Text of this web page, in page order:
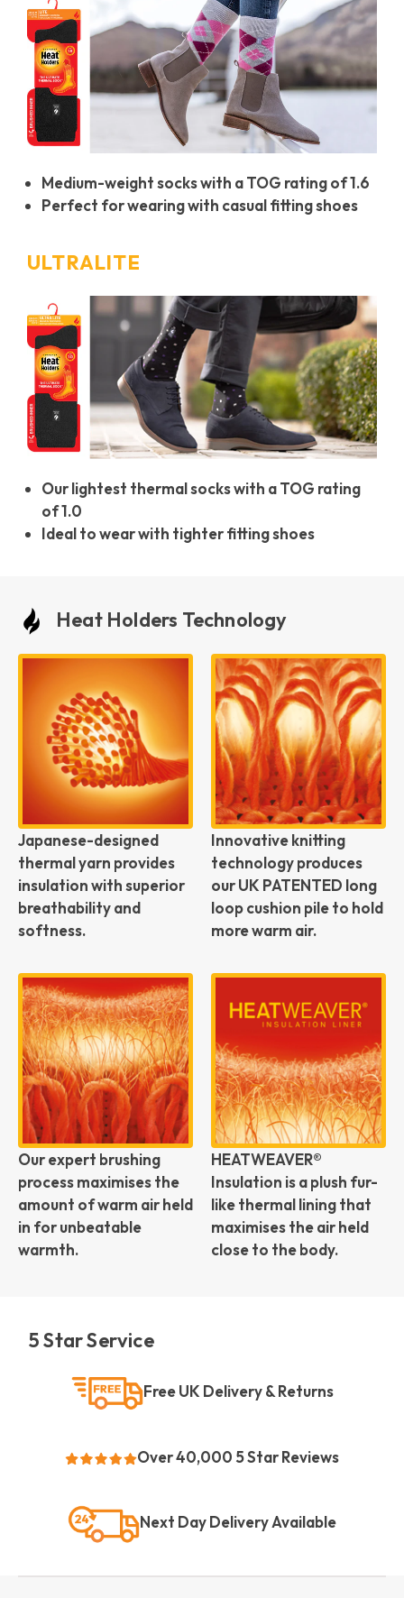
Medium-weight socks with a TOG rating of 1.6
Perfect for wearing with casual fitting shoes
ULTRALITE
Our lightest thermal socks with a TOG rating
of 1.0
Ideal to wear with tighter fitting shoes
Heat Holders Technology
Japanese-designed
thermal yarn provides
insulation with superior
breathability and
softness.
Innovative knitting
technology produces
our UK PATENTED long
loop cushion pile to hold
more warm air.
Our expert brushing
process maximises the
amount of warm air held
in for unbeatable
warmth.
HEATWEAVER®
Insulation is a plush fur-
like thermal lining that
maximises the air held
close to the body.
5 Star Service
Free UK Delivery & Returns
Over 40,000 5 Star Reviews
Next Day Delivery Available